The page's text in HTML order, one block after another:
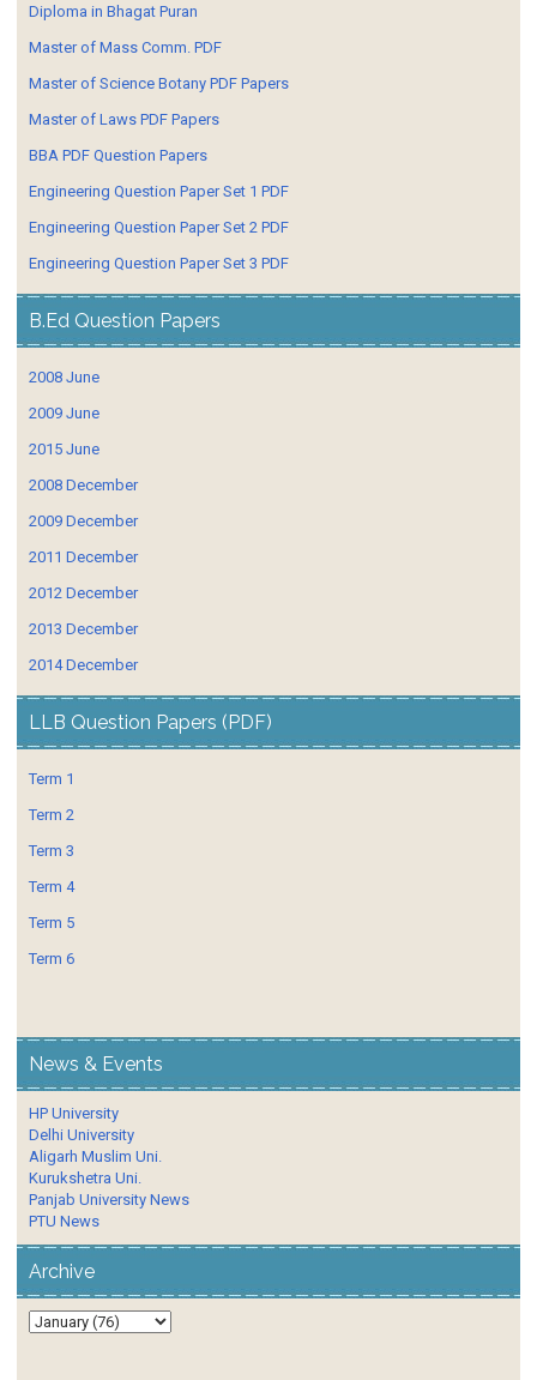
Diploma in Bhagat Puran
Master of Mass Comm. PDF
Master of Science Botany PDF Papers
Master of Laws PDF Papers
BBA PDF Question Papers
Engineering Question Paper Set 1 PDF
Engineering Question Paper Set 2 PDF
Engineering Question Paper Set 3 PDF
B.Ed Question Papers
2008 June
2009 June
2015 June
2008 December
2009 December
2011 December
2012 December
2013 December
2014 December
LLB Question Papers (PDF)
Term 1
Term 2
Term 3
Term 4
Term 5
Term 6
News & Events
HP University
Delhi University
Aligarh Muslim Uni.
Kurukshetra Uni.
Panjab University News
PTU News
Archive